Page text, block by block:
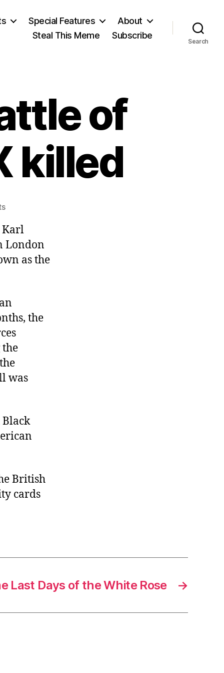
Special Features
About
Steal This Meme
Subscribe
Search
of
killed
on
Manifesto,
Battle
Verdun,
killed
Karl
London
as the
the
was
Black
British
cards
→
Last Days of the White Rose